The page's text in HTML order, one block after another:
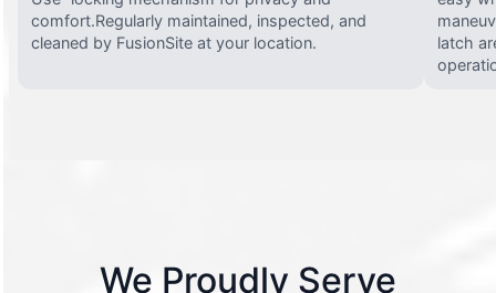
comfort.Regularly maintained, inspected, and
cleaned by FusionSite at your location.
latch
We Proudly Serve